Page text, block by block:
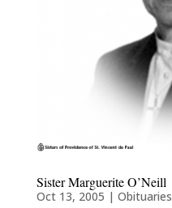
Sister Marguerite O’Neill
Oct 13, 2005 | Obituaries